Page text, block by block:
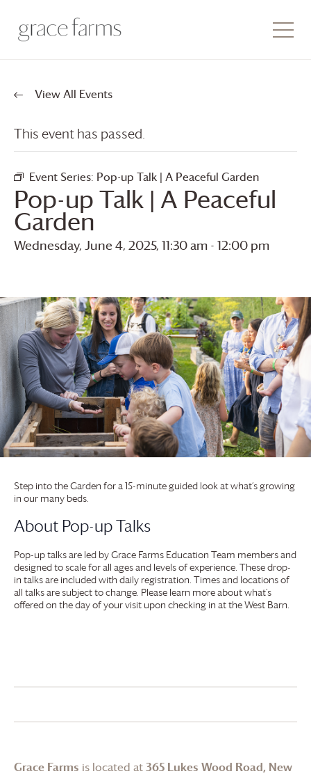
View All Events
This event has passed.
Event Series: Pop-up Talk | A Peaceful Garden
Pop-up Talk | A Peaceful
Garden
Wednesday, June 4, 2025, 11:30 am - 12:00 pm
Step into the Garden for a 15-minute guided look at what’s growing
in our many beds.
About Pop-up Talks
Pop-up talks are led byGrace Farms Education Team members and
designed to scale for all ages and levels of experience. These drop-
in talks are included with daily registration. Times and locations of
all talks are subject to change. Please learn more about what’s
offered on the day of your visit upon checking in at the West Barn.
Grace Farms is located at365 Lukes Wood Road, New